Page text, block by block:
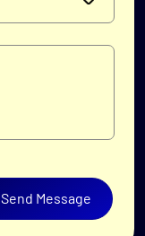
Send Message